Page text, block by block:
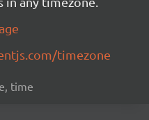
timezone
time